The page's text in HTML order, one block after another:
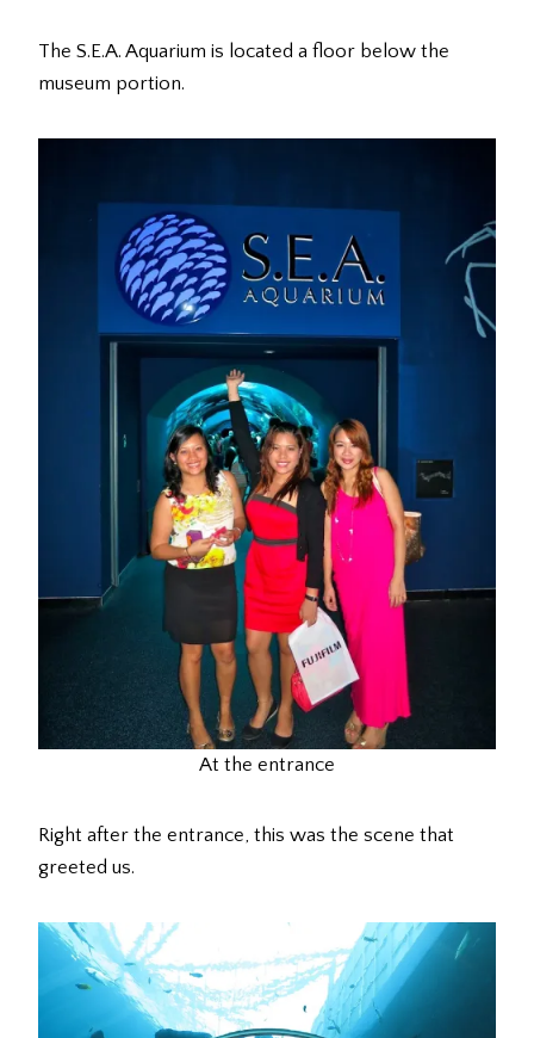
The S.E.A. Aquarium is located a floor below the
museum portion.
At the entrance
Right after the entrance, this was the scene that
greeted us.